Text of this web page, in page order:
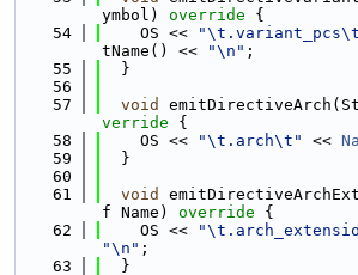
ymbol)
override {
   54
    OS <<
tName() <<
"\n" ;
   55
  }
   56
   57
void
verride {
   58
    OS <<
"\t.arch\t" <<
   59
  }
   60
   61
void
f Name)
override {
   62
    OS <<
"\n" ;
   63
  }